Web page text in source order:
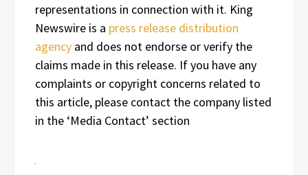
representations in connection with it. King
Newswire is a press release distribution
agency and does not endorse or verify the
claims made in this release. If you have any
complaints or copyright concerns related to
this article, please contact the company listed
in the ‘Media Contact’ section